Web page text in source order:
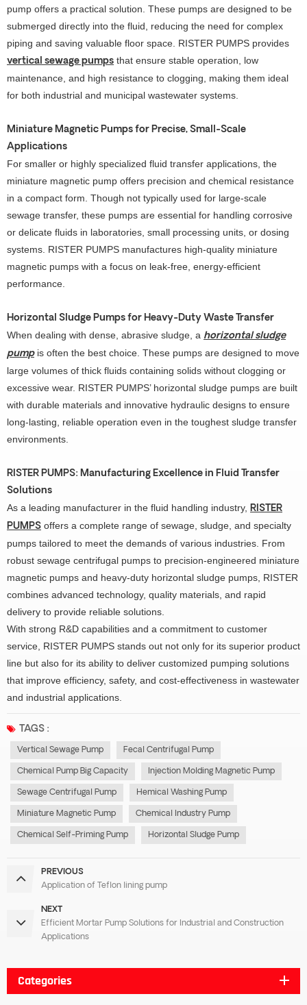
pump offers a practical solution. These pumps are designed to be
submerged directly into the fluid, reducing the need for complex
piping and saving valuable floor space. RISTER PUMPS provides
vertical sewage pumps that ensure stable operation, low
maintenance, and high resistance to clogging, making them ideal
for both industrial and municipal wastewater systems.
Miniature Magnetic Pumps for Precise, Small-Scale
Applications
For smaller or highly specialized fluid transfer applications, the
miniature magnetic pump offers precision and chemical resistance
in a compact form. Though not typically used for large-scale
sewage transfer, these pumps are essential for handling corrosive
or delicate fluids in laboratories, small processing units, or dosing
systems. RISTER PUMPS manufactures high-quality miniature
magnetic pumps with a focus on leak-free, energy-efficient
performance.
Horizontal Sludge Pumps for Heavy-Duty Waste Transfer
When dealing with dense, abrasive sludge, a horizontal sludge
pumpis often the best choice. These pumps are designed to move
large volumes of thick fluids containing solids without clogging or
excessive wear. RISTER PUMPS’ horizontal sludge pumps are built
with durable materials and innovative hydraulic designs to ensure
long-lasting, reliable operation even in the toughest sludge transfer
environments.
RISTER PUMPS: Manufacturing Excellence in Fluid Transfer
Solutions
As a leading manufacturer in the fluid handling industry, RISTER
PUMPS offers a complete range of sewage, sludge, and specialty
pumps tailored to meet the demands of various industries. From
robust sewage centrifugal pumps to precision-engineered miniature
magnetic pumps and heavy-duty horizontal sludge pumps, RISTER
combines advanced technology, quality materials, and rapid
delivery to provide reliable solutions.
With strong R&D capabilities and a commitment to customer
service, RISTER PUMPS stands out not only for its superior product
line but also for its ability to deliver customized pumping solutions
that improve efficiency, safety, and cost-effectiveness in wastewater
and industrial applications.
TAGS :
Vertical Sewage Pump Fecal Centrifugal Pump
Chemical Pump Big Capacity Injection Molding Magnetic Pump
Sewage Centrifugal Pump Hemical Washing Pump
Miniature Magnetic Pump Chemical Industry Pump
Chemical Self-Priming Pump Horizontal Sludge Pump
PREVIOUS
Application of Teflon lining pump
NEXT
Efficient Mortar Pump Solutions for Industrial and Construction
Applications
Categories